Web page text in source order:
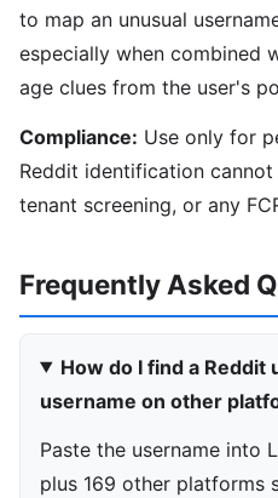
to map an unusual
especially when combined
age clues from the user's
Compliance: Use only for
Reddit identification
tenant screening, or any
Frequently Asked
How do I find a Reddit
username on other
Paste the username into
plus 169 other platforms